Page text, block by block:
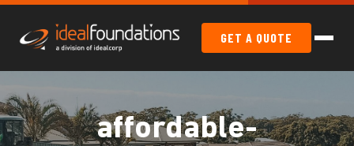
GET A QUOTE
affordable-